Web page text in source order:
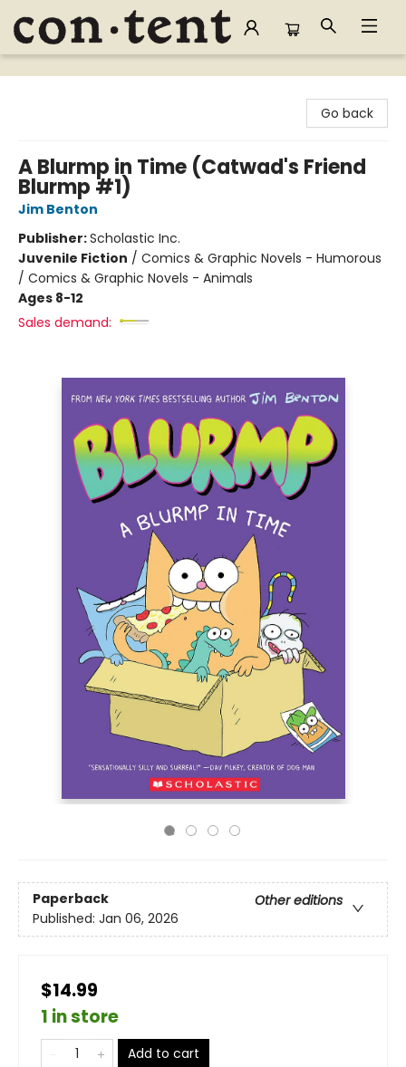
Content Bookstore
Go back
A Blurmp in Time (Catwad's Friend
Blurmp #1)
Jim Benton
Publisher:Scholastic Inc.
Juvenile Fiction / Comics & Graphic Novels - Humorous
/ Comics & Graphic Novels - Animals
Ages 8-12
Sales demand:
Paperback
Other editions
Published: Jan 06, 2026
$14.99
1 in store
Add to cart